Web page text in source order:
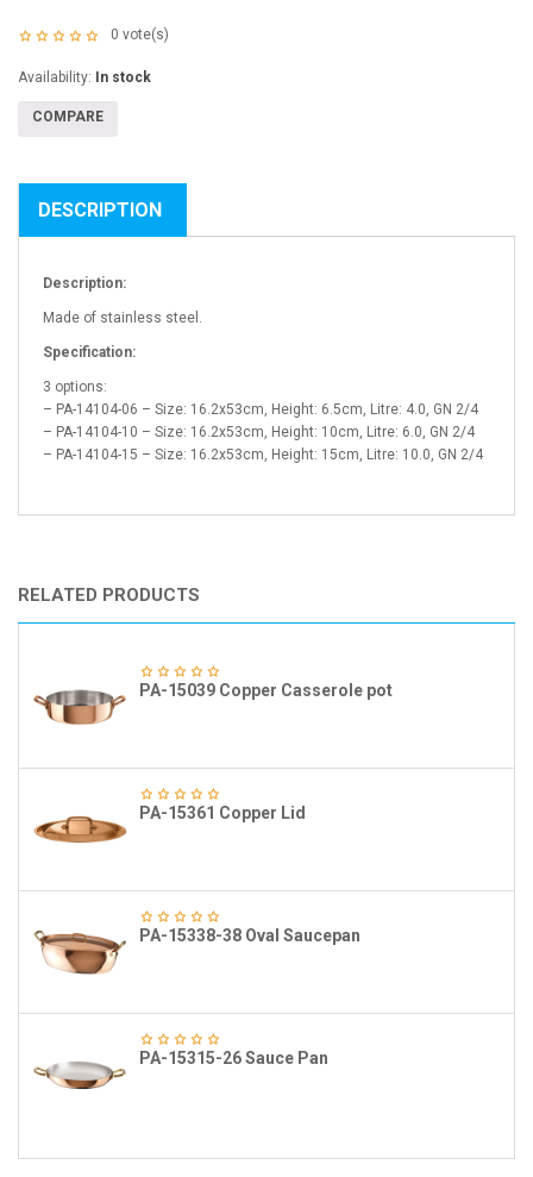
0 vote(s)
Availability: In stock
COMPARE
DESCRIPTION
Description:
Made of stainless steel.
Specification:
3 options:
– PA-14104-06 – Size: 16.2x53cm, Height: 6.5cm, Litre: 4.0, GN 2/4
– PA-14104-10 – Size: 16.2x53cm, Height: 10cm, Litre: 6.0, GN 2/4
– PA-14104-15 – Size: 16.2x53cm, Height: 15cm, Litre: 10.0, GN 2/4
RELATED PRODUCTS
PA-15039 Copper Casserole pot
PA-15361 Copper Lid
PA-15338-38 Oval Saucepan
PA-15315-26 Sauce Pan